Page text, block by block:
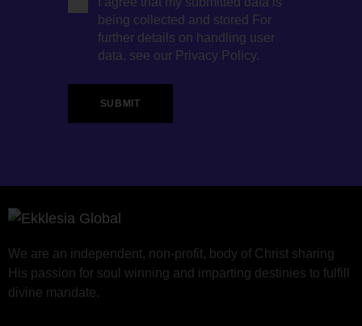
being collected and stored For
further details on handling user
data, see our Privacy Policy.
We are an independent, non-profit, body of Christ sharing
His passion for soul winning and imparting destinies to fulfill
divine mandate.